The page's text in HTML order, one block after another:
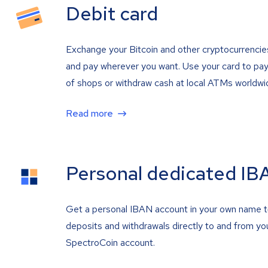
Debit card
Exchange your Bitcoin and other
and pay wherever you want. Use your card to
of shops or withdraw cash at local ATMs
Read more
Personal dedicated
Get a personal IBAN account in your own name
deposits and withdrawals directly to and from
SpectroCoin account.